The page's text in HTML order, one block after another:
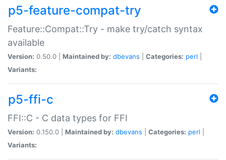
p5-feature-compat-try
Feature::Compat::Try - make try/catch syntax
available
Version: 0.50.0 | Maintained by: dbevans Categories: perl
Variants:
p5-ffi-c
FFI::C - C data types for FFI
Version: 0.150.0 | Maintained by: dbevans Categories: perl
Variants: